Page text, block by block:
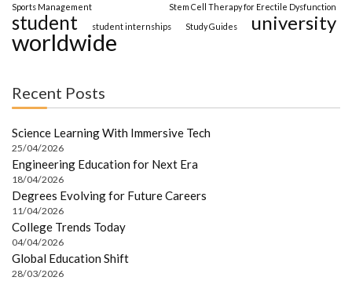
Sports Management Stem Cell Therapy for Erectile Dysfunction
student student internships Study Guides university
worldwide
Recent Posts
Science Learning With Immersive Tech
25/04/2026
Engineering Education for Next Era
18/04/2026
Degrees Evolving for Future Careers
11/04/2026
College Trends Today
04/04/2026
Global Education Shift
28/03/2026